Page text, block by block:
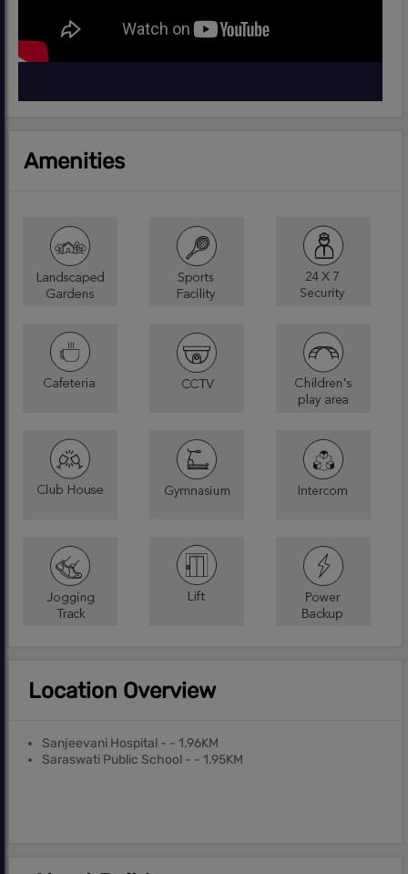
Amenities
Location Overview
Sanjeevani Hospital - - 1.96KM
Saraswati Public School - - 1.95KM